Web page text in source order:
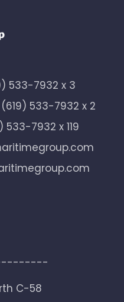
533-7932 x 3
(619) 533-7932 x 2
533-7932 x 119
C-58